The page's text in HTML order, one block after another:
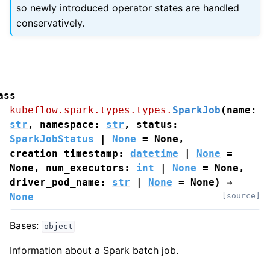
so newly introduced operator states are handled
conservatively.
kubeflow.spark.types.types. SparkJob ( name :
str , namespace : str , status :
SparkJobStatus
None = None ,
creation_timestamp : datetime None =
None , num_executors : int None = None ,
driver_pod_name : str None = None)
→
None
[source]
Bases: object
Information about a Spark batch job.